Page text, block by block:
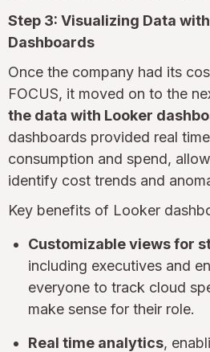
Step 3: Visualizing Data
Dashboards
Once the company had its
FOCUS, it moved on to the
the data with Looker
dashboards provided real
consumption and spend,
identify cost trends and
Key benefits of Looker
Customizable views for
including executives and
everyone to track cloud
make sense for their role.
Real time analytics,